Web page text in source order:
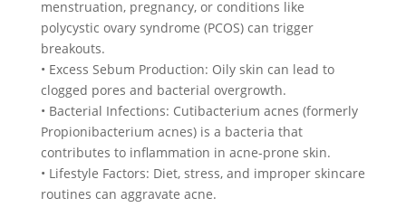
menstruation, pregnancy, or conditions like
polycystic ovary syndrome (PCOS) can trigger
breakouts.
• Excess Sebum Production: Oily skin can lead to
clogged pores and bacterial overgrowth.
• Bacterial Infections: Cutibacterium acnes (formerly
Propionibacterium acnes) is a bacteria that
contributes to inflammation in acne-prone skin.
• Lifestyle Factors: Diet, stress, and improper skincare
routines can aggravate acne.